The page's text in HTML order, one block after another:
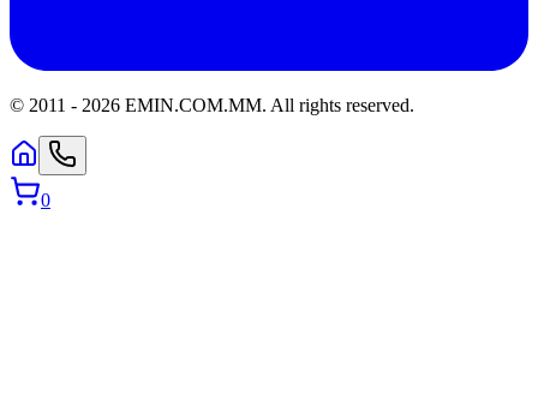
© 2011 - 2026 EMIN.COM.MM. All rights reserved.
0